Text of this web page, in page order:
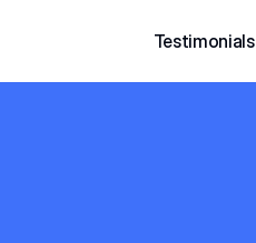
Testimonials